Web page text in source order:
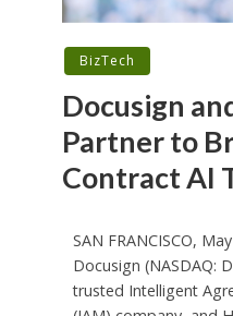
BizTech
Docusign
Partner to
Contract AI
SAN FRANCISCO,
Docusign (NASDAQ:
trusted Intelligent